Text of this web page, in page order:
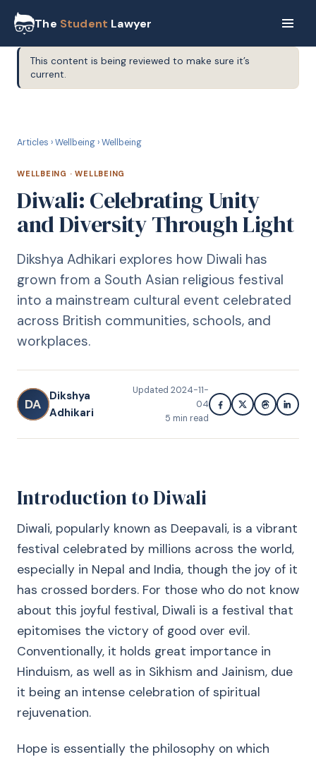
The Student Lawyer
This content is being reviewed to make sure it’s
current.
Articles ›Wellbeing›Wellbeing
WELLBEING ·WELLBEING
Diwali: Celebrating Unity
and Diversity Through Light
Dikshya Adhikari explores how Diwali has
grown from a South Asian religious festival
into a mainstream cultural event celebrated
across British communities, schools, and
workplaces.
DA
Dikshya
Adhikari
Updated 2024-11-
04
5 min read
Introduction to Diwali
Diwali, popularly known as Deepavali, is a vibrant
festival celebrated by millions across the world,
especially in Nepal and India, though the joy of it
has crossed borders. For those who do not know
about this joyful festival, Diwali is a festival that
epitomises the victory of good over evil.
Conventionally, it holds great importance in
Hinduism, as well as in Sikhism and Jainism, due
it being an intense celebration of spiritual
rejuvenation.
Hope is essentially the philosophy on which